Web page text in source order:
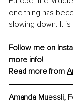
one thing has
slowing down. It
Follow me on
more info!
Read more from
Amanda Muessli,